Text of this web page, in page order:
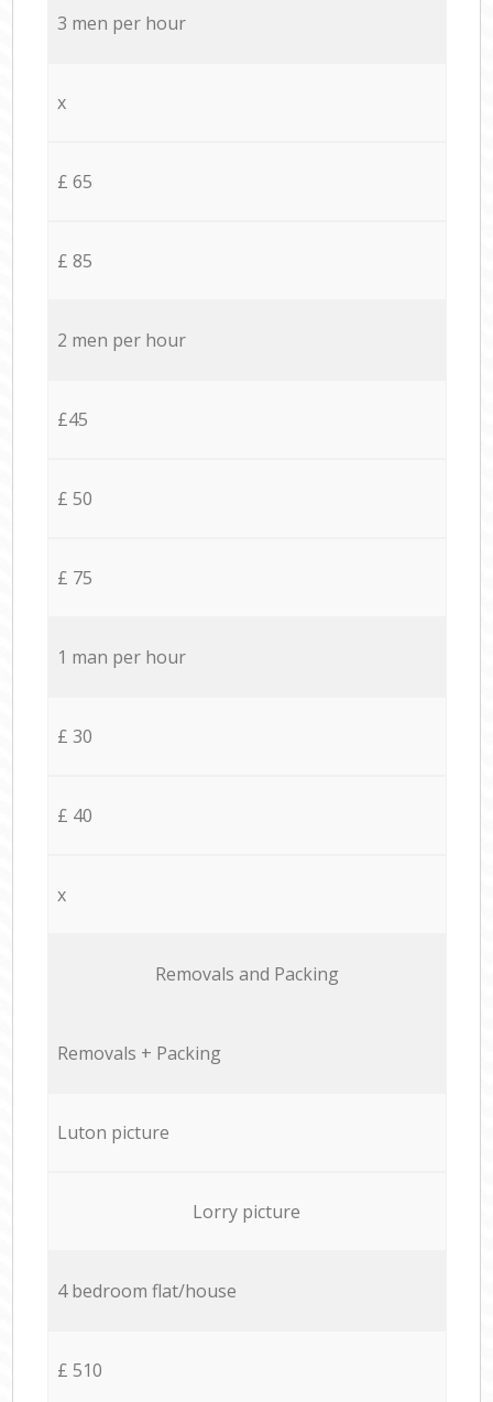
3 men per hour
x
£ 65
£ 85
2 men per hour
£45
£ 50
£ 75
1 man per hour
£ 30
£ 40
x
Removals and Packing
Removals + Packing
Luton picture
Lorry picture
4 bedroom flat/house
£ 510